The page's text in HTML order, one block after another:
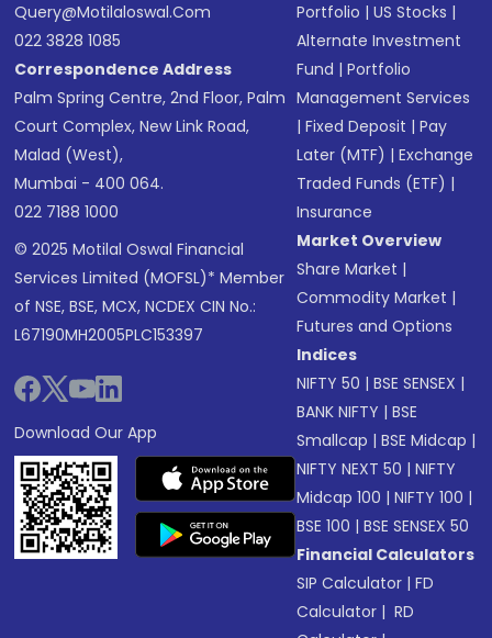
Query@motilaloswal.com
022 3828 1085
Correspondence Address
Palm Spring Centre, 2nd Floor, Palm
Court Complex, New Link Road,
Malad (West),
Mumbai - 400 064.
022 7188 1000
© 2025 Motilal Oswal Financial
Services Limited (MOFSL)* Member
of NSE, BSE, MCX, NCDEX CIN No.:
L67190MH2005PLC153397
Download Our App
Portfolio |US Stocks |
Alternate Investment
Fund |Portfolio
Management Services
|Fixed Deposit |Pay
Later (MTF) |Exchange
Traded Funds (ETF) |
Insurance
Market Overview
Share Market |
Commodity Market |
Futures and Options
Indices
NIFTY 50 |BSE SENSEX |
BANK NIFTY |BSE
Smallcap |BSE Midcap |
NIFTY NEXT 50 |NIFTY
Midcap 100 |NIFTY 100 |
BSE 100 |BSE SENSEX 50
Financial Calculators
SIP Calculator |FD
Calculator | RD